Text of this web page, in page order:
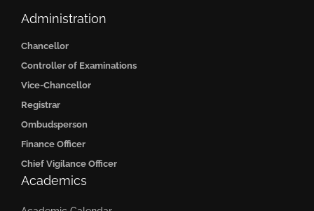
Administration
Chancellor
Controller of Examinations
Vice-Chancellor
Registrar
Ombudsperson
Finance Officer
Chief Vigilance Officer
Academics